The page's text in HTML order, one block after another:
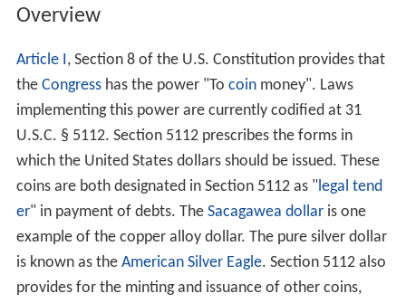
Overview
Article I , Section 8 of the U.S. Constitution provides that
the Congresshas the power "To coinmoney". Laws
implementing this power are currently codified at 31
U.S.C. § 5112. Section 5112 prescribes the forms in
which the United States dollars should be issued. These
coins are both designated in Section 5112 as " legal tend
er" in payment of debts. The Sacagawea dollaris one
example of the copper alloy dollar. The pure silver dollar
is known as the American Silver Eagle. Section 5112 also
provides for the minting and issuance of other coins,